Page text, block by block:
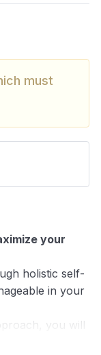
must
your
holistic self-
in your
you will